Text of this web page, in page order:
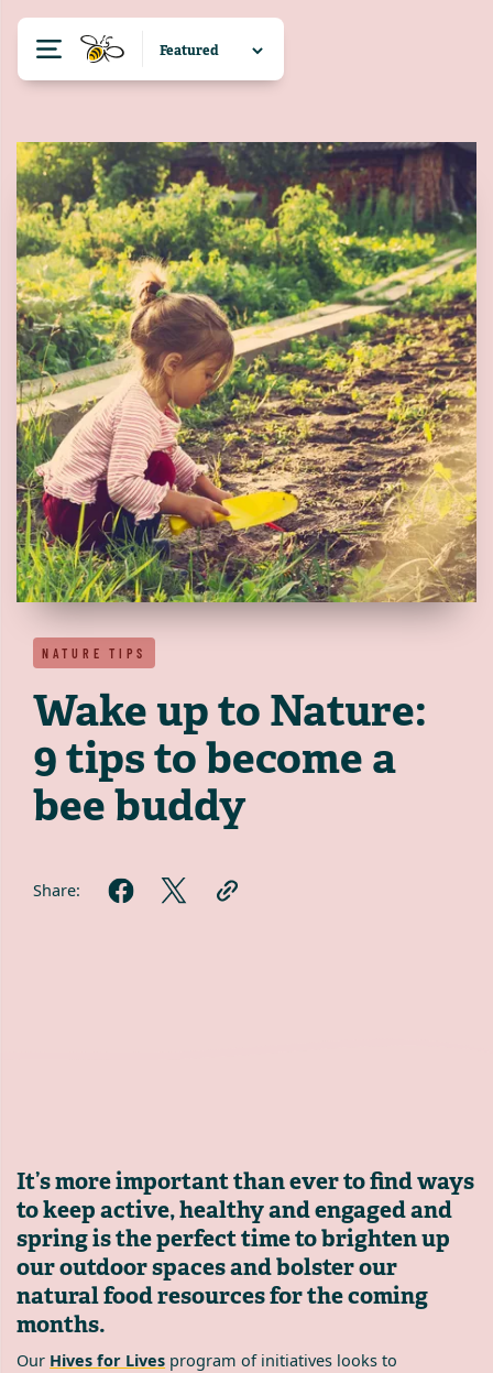
NATURE TIPS
Wake up to Nature:
9 tips to become a
bee buddy
Share:
It’s more important than ever to find ways
to keep active, healthy and engaged and
spring is the perfect time to brighten up
our outdoor spaces and bolster our
natural food resources for the coming
months.
Our Hives for Lives program of initiatives looks to